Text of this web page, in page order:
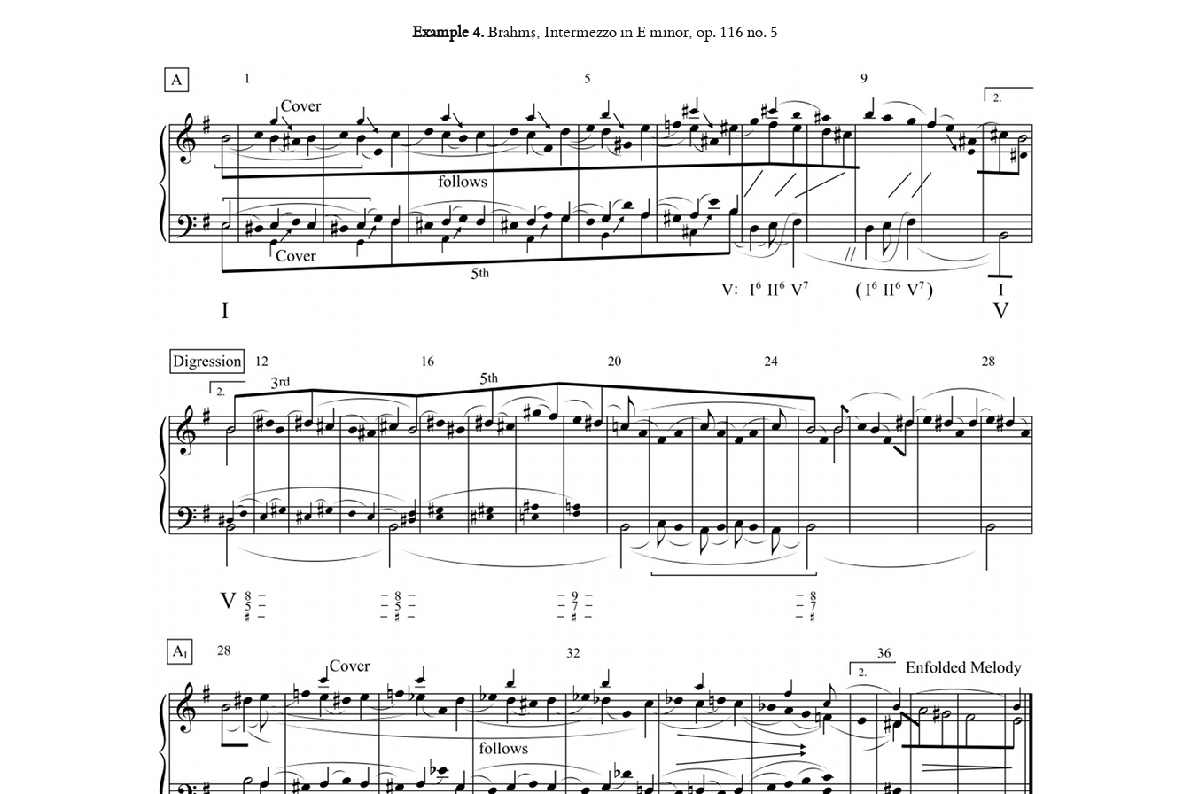
Example 4.Brahms, Intermezzo in E minor, op. 116 no. 5